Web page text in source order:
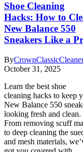
Shoe Cleaning
Hacks: How to
New Balance 550
Sneakers Like a
By
October 31, 2025
Learn the best shoe
cleaning hacks to keep
New Balance 550
looking fresh and clean.
From removing scuff
to deep cleaning the
and mesh materials,